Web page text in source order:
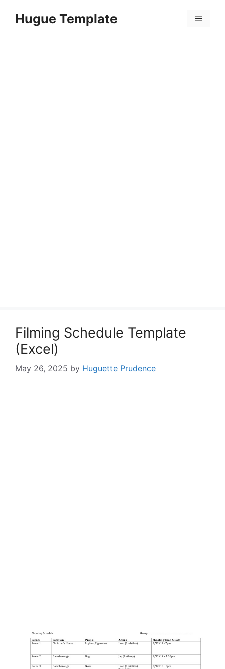
Hugue Template Menu
Filming Schedule Template
(Excel)
May 26, 2025 by Huguette Prudence